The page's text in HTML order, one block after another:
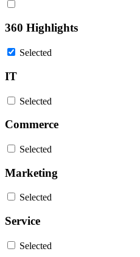
360 Highlights
Selected
IT
Selected
Commerce
Selected
Marketing
Selected
Service
Selected